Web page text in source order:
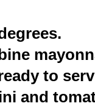
to
and